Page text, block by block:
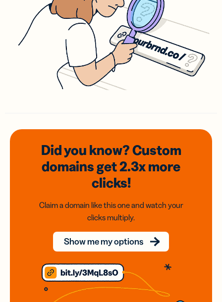
Did you know? Custom
domainsget 2.3xmore
clicks!
Claim a domain like this one and watch your
clicks multiply.
Show me my options